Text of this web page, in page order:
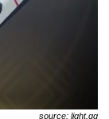
source: light.gg